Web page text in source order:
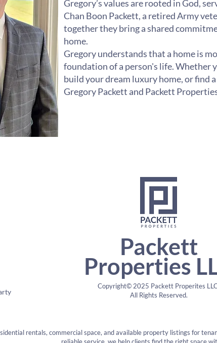
Gregory’s values are rooted in God,
Chan Boon Packett, a retired Army
together they bring a shared
home.
Gregory understands that a home is
foundation of a person's life. Whether
build your dream luxury home, or find
Gregory Packett and Packett
Packett
Properties
Copyright© 2025 Packett Properites
All Rights Reserved.
rentals, commercial space, and available property listings for